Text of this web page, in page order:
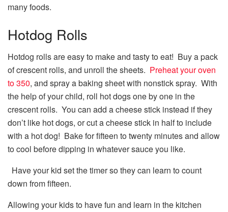
many foods.
Hotdog Rolls
Hotdog rolls are easy to make and tasty to eat! Buy a pack
of crescent rolls, and unroll the sheets. Preheat your oven
to 350, and spray a baking sheet with nonstick spray. With
the help of your child, roll hot dogs one by one in the
crescent rolls. You can add a cheese stick instead if they
don’t like hot dogs, or cut a cheese stick in half to include
with a hot dog! Bake for fifteen to twenty minutes and allow
to cool before dipping in whatever sauce you like.
Have your kid set the timer so they can learn to count
down from fifteen.
Allowing your kids to have fun and learn in the kitchen